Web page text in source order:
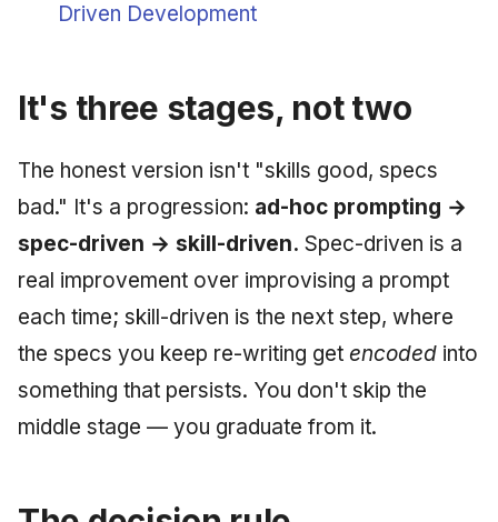
Driven Development
It's three stages, not two
The honest version isn't "skills good, specs
bad." It's a progression: ad-hoc prompting →
spec-driven → skill-driven. Spec-driven is a
real improvement over improvising a prompt
each time; skill-driven is the next step, where
the specs you keep re-writing get encoded into
something that persists. You don't skip the
middle stage — you graduate from it.